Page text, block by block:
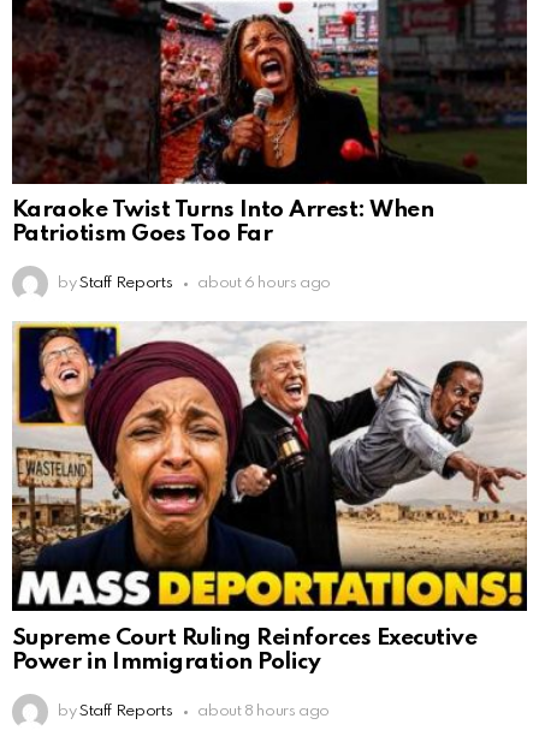
Karaoke Twist Turns Into Arrest: When
Patriotism Goes Too Far
by Staff Reports about 6 hours ago
Supreme Court Ruling Reinforces Executive
Power in Immigration Policy
by Staff Reports about 8 hours ago